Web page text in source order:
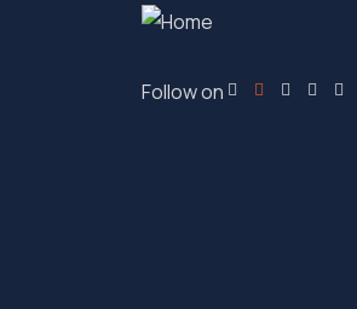
Follow on